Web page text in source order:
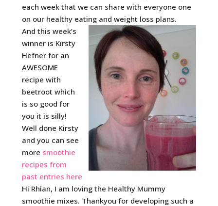
each week that we can share with everyone one
on our healthy eating and weight loss plans.
And this week’s
winner is Kirsty
Hefner for an
AWESOME
recipe with
beetroot which
is so good for
you it is silly!
Well done Kirsty
and you can see
more smoothie
recipes from
past entries here
Hi Rhian, I am loving the Healthy Mummy
smoothie mixes. Thankyou for developing such a